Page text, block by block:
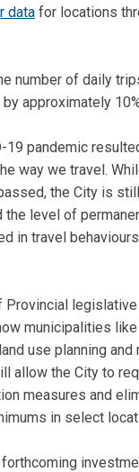
data(External link)
for locations
number of daily
approximately
19 pandemic
way we travel.
the City is
the level of
in travel
legislative
municipalities
use planning and
allow the City to
measures and
in select